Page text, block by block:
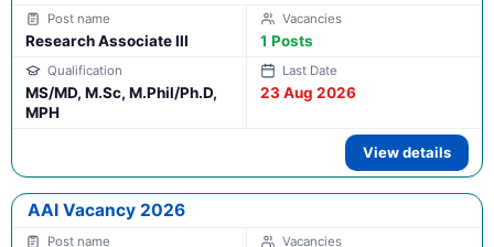
Research Associate III 1 Posts
MS/MD, M.Sc, M.Phil/Ph.D,
MPH
23 Aug 2026
View details
AAI Vacancy 2026